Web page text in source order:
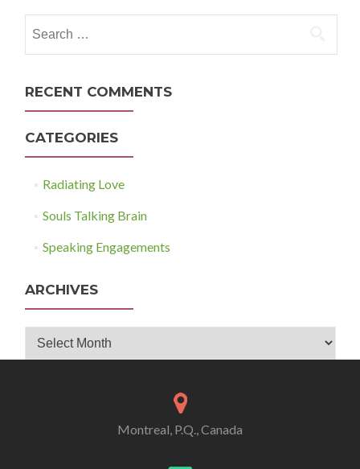
for:
RECENT COMMENTS
CATEGORIES
Radiating Love
Souls Talking Brain
Speaking Engagements
ARCHIVES
Archives
Montreal, P.Q., Canada